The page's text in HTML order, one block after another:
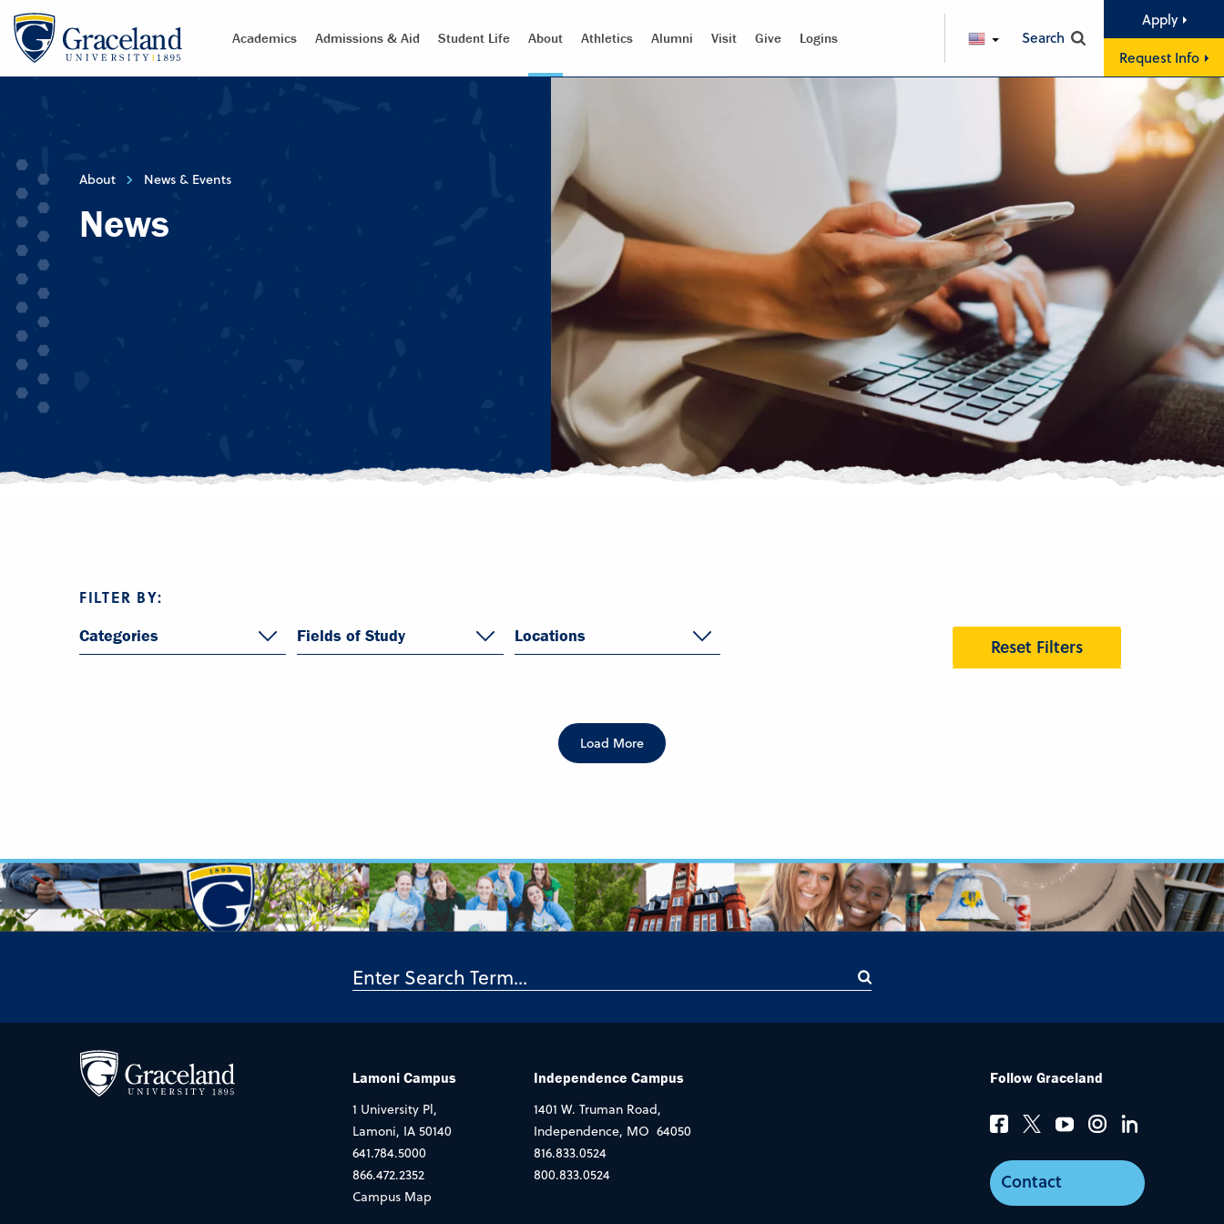
Academics Admissions & Aid Student Life About Athletics Alumni Visit Give Logins ENGLISHSearch
Apply
Request Info
About News & Events
News
FILTER BY:
Categories
Fields of Study Locations Reset Filters
Load More
Lamoni Campus
1 University Pl,
Lamoni, IA 50140
641.784.5000
866.472.2352
Campus Map
Independence Campus
1401 W. Truman Road,
Independence, MO 64050
816.833.0524
800.833.0524
Follow Graceland
Contact